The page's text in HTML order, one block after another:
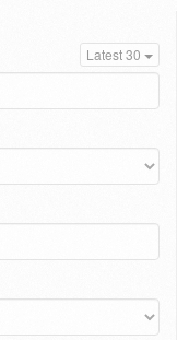
Latest 30